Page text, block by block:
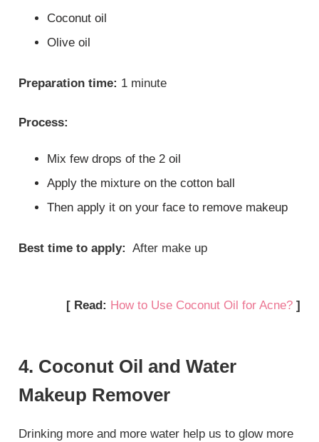
Coconut oil
Olive oil
Preparation time: 1 minute
Process:
Mix few drops of the 2 oil
Apply the mixture on the cotton ball
Then apply it on your face to remove makeup
Best time to apply: After make up
[ Read: How to Use Coconut Oil for Acne?]
4. Coconut Oil and Water
Makeup Remover
Drinking more and more water help us to glow more